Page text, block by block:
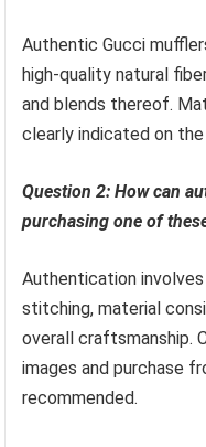
Authentic Gucci
high-quality natural
and blends thereof.
clearly indicated on
Question 2: How can
purchasing one of
Authentication
stitching, material
overall craftsmanship.
images and purchase
recommended.